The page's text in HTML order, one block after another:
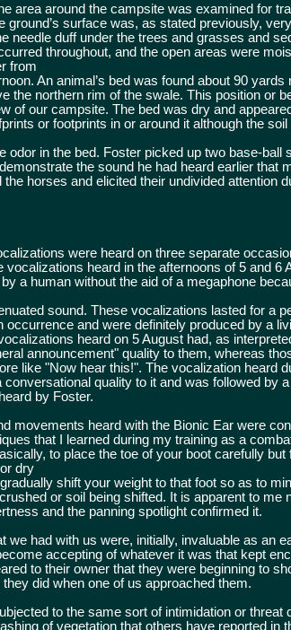
area around the campsite was examined for
ground’s surface was, as stated previously,
needle duff under the trees and grasses and
throughout, and the open areas were
from
An animal’s bed was found about 90
the northern rim of the swale. This position or
of our campsite. The bed was dry and
or footprints in or around it although the
odor in the bed. Foster picked up two base-ball
the sound he had heard earlier that
the horses and elicited their undivided attention
were heard on three separate
vocalizations heard in the afternoons of 5 and 6
a human without the aid of a megaphone
sound. These vocalizations lasted for a
occurrence and were definitely produced by a
heard on 5 August had, as
announcement" quality to them, whereas
like "Now hear this!". The vocalization heard
conversational quality to it and was followed by
by Foster.
movements heard with the Bionic Ear were
that I learned during my training as a
to place the toe of your boot carefully but
dry
shift your weight to that foot so as to
or soil being shifted. It is apparent to me
and the panning spotlight confirmed it.
we had with us were, initially, invaluable as an
accepting of whatever it was that kept
to their owner that they were beginning to
did when one of us approached them.
to the same sort of intimidation or threat
of vegetation that others have reported in